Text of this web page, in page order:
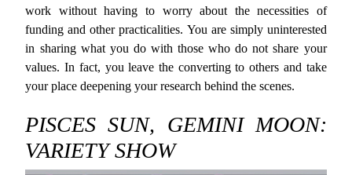
work without having to worry about the necessities of
funding and other practicalities. You are simply uninterested
in sharing what you do with those who do not share your
values. In fact, you leave the converting to others and take
your place deepening your research behind the scenes.
PISCES SUN, GEMINI MOON:
VARIETY SHOW